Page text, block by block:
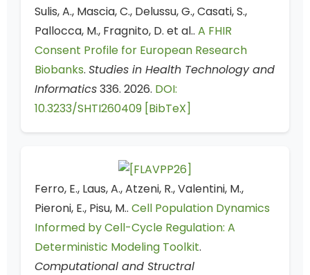
Sulis, A., Mascia, C., Delussu, G., Casati, S.,
Pallocca, M., Fragnito, D. et al.. A FHIR
Consent Profile for European Research
Biobanks. Studies in Health Technology and
Informatics336. 2026. DOI:
10.3233/SHTI260409 [BibTeX]
Ferro, E., Laus, A., Atzeni, R., Valentini, M.,
Pieroni, E., Pisu, M.. Cell Population Dynamics
Informed by Cell-Cycle Regulation: A
Deterministic Modeling Toolkit.
Computational and Structral